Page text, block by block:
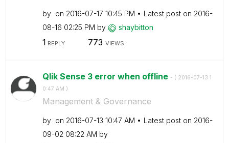
by on ‎2016-07-17 10:45 PM Latest post on ‎2016-
08-16 02:25 PM by shaybitton
1 REPLY 773 VIEWS
Qlik Sense 3 error when offline - ( ‎2016-07-13 1
0:47 AM )
Management & Governance
by on ‎2016-07-13 10:47 AM Latest post on ‎2016-
09-02 08:22 AM by